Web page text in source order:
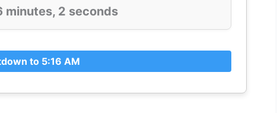
minutes, 2 seconds
to 5:16 AM